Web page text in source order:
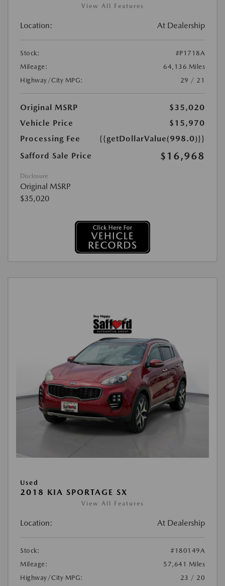
View All Features
Location: At Dealership
Stock:
#P1718A
Mileage:
64,136 Miles
Highway/City MPG:
29 / 21
Original MSRP
$35,020
Vehicle Price
$15,970
Processing Fee
{{getDollarValue(998.0)}}
Safford Sale Price
$16,968
Disclosure
Original MSRP
$35,020
Used
2018 KIA SPORTAGE SX
View All Features
Location: At Dealership
Stock:
#180149A
Mileage:
57,641 Miles
Highway/City MPG:
23 / 20